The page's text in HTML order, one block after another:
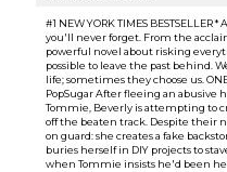
#1 NEW YORK TIMES
you'll never forget. From the
powerful novel about risking
possible to leave the past behind.
life; sometimes they choose us. ONE
PopSugar After fleeing an abusive
Tommie, Beverly is attempting to
off the beaten track. Despite their
on guard: she creates a fake
buries herself in DIY projects to
when Tommie insists he'd been